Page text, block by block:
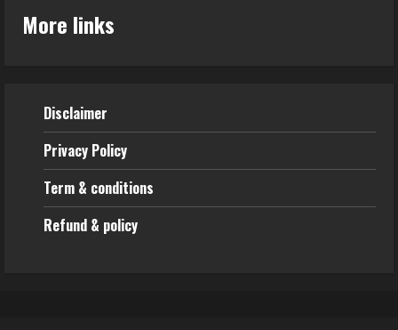
More links
Disclaimer
Privacy Policy
Term & conditions
Refund & policy